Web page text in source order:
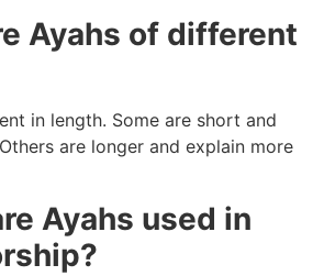
Ayahs of different
in length. Some are short and
are longer and explain more
Ayahs used in